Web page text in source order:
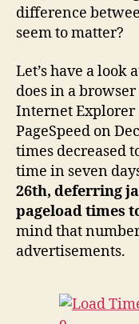
difference
seem to matter?
Let’s have a
does in a
Internet Explorer
PageSpeed on
times decreased
time in seven
26th, deferring
pageload times
mind that
advertisements.